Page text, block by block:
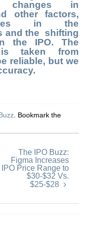
changes in
other factors,
in the
and the shifting
the IPO. The
is taken from
reliable, but we
. Bookmark the
The IPO Buzz:
Figma Increases
IPO Price Range to
$30-$32 Vs.
$25-$28